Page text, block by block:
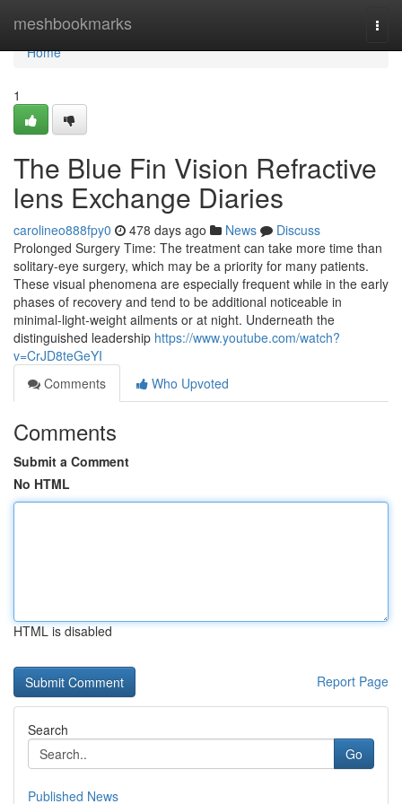
meshbookmarks
Home
Home
1
The Blue Fin Vision Refractive
lens Exchange Diaries
carolineo888fpy0 478 days ago News
Discuss
Prolonged Surgery Time: The treatment can take more time than
solitary-eye surgery, which may be a priority for many patients.
These visual phenomena are especially frequent while in the early
phases of recovery and tend to be additional noticeable in
minimal-light-weight ailments or at night. Underneath the
distinguished leadership https://www.youtube.com/watch?
v=CrJD8teGeYI
Comments
Who Upvoted
Comments
Submit a Comment
No HTML
HTML is disabled
Report Page
Search
Go
Published News